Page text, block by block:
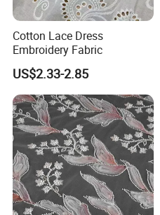
Cotton Lace Dress
Embroidery Fabric
US$2.33-2.85